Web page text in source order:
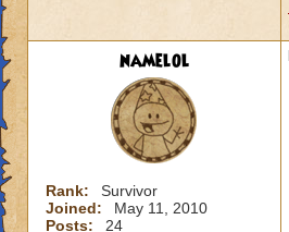
namelol
Rank:
Survivor
Joined:
May 11, 2010
Posts:
24